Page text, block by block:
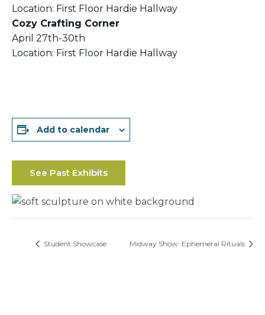
Location: First Floor Hardie Hallway
Cozy Crafting Corner
April 27th-30th
Location: First Floor Hardie Hallway
Add to calendar
See Past Exhibits
Student Showcase Midway Show: Ephemeral Rituals